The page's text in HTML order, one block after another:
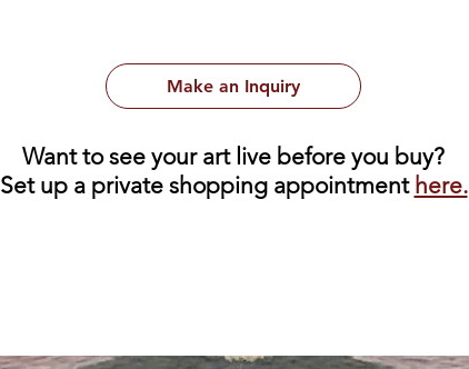
Make an Inquiry
Want to see your art live before you buy?
Set up a private shopping appointment here.